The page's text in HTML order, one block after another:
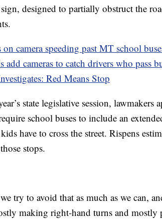
designed to partially obstruct the
camera speeding past MT school
add cameras to catch drivers who pass
Red Means Stop
state legislative session,
school buses to include an
have to cross the street. Rispens
stops.
try to avoid that as much as we can,
making right-hand turns and